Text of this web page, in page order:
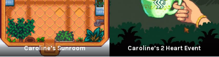
Caroline’s Sunroom Caroline’s 2 Heart Event